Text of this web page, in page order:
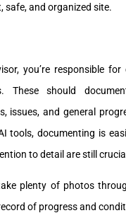
safe, and organized site.
you’re responsible
These should
issues, and general
tools, documenting is
to detail are still
plenty of photos
of progress and